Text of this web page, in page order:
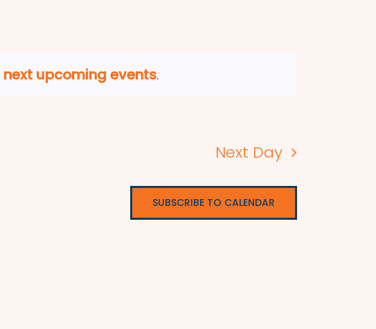
next upcoming events.
Next Day
SUBSCRIBE TO CALENDAR